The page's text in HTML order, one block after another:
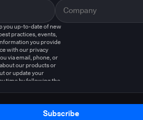
you up-to-date of new
practices, events,
you provide
with our privacy
via email, phone, or
our products or
or update your
time by following the
Subscribe